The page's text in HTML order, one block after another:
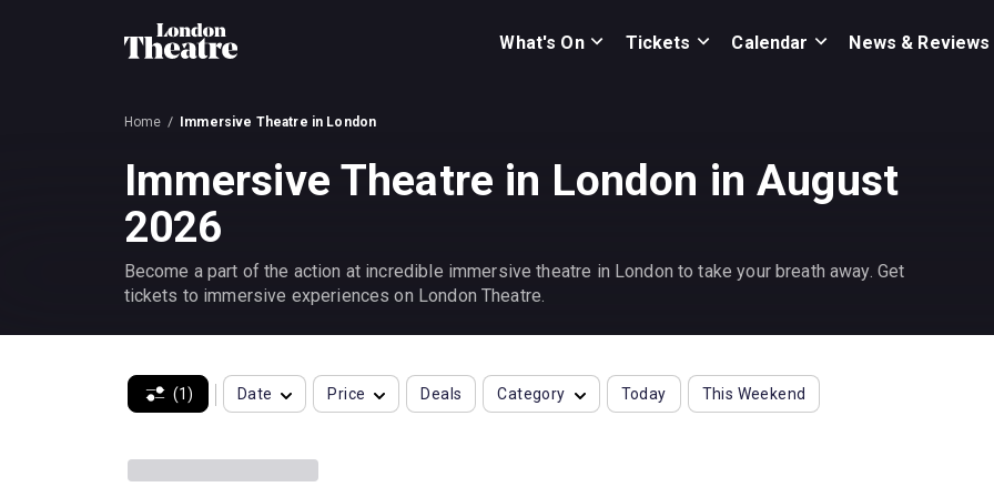
What's On Tickets Calendar News & Reviews
Home Immersive Theatre in London
Immersive Theatre in London in August
2026
Become a part of the action at incredible immersive theatre in London to take your breath away. Get
tickets to immersive experiences on London Theatre.
(1) Date Price Deals Category Today This Weekend